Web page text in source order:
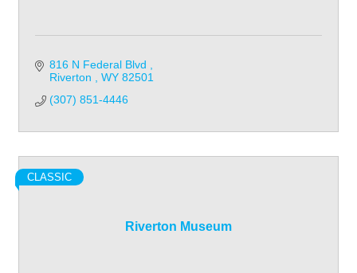
816 N Federal Blvd
Riverton
WY 82501
(307) 851-4446
Riverton Museum
CLASSIC